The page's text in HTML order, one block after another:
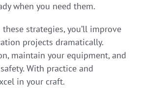
when you need them.
strategies, you’ll improve
projects dramatically.
maintain your equipment, and
With practice and
in your craft.